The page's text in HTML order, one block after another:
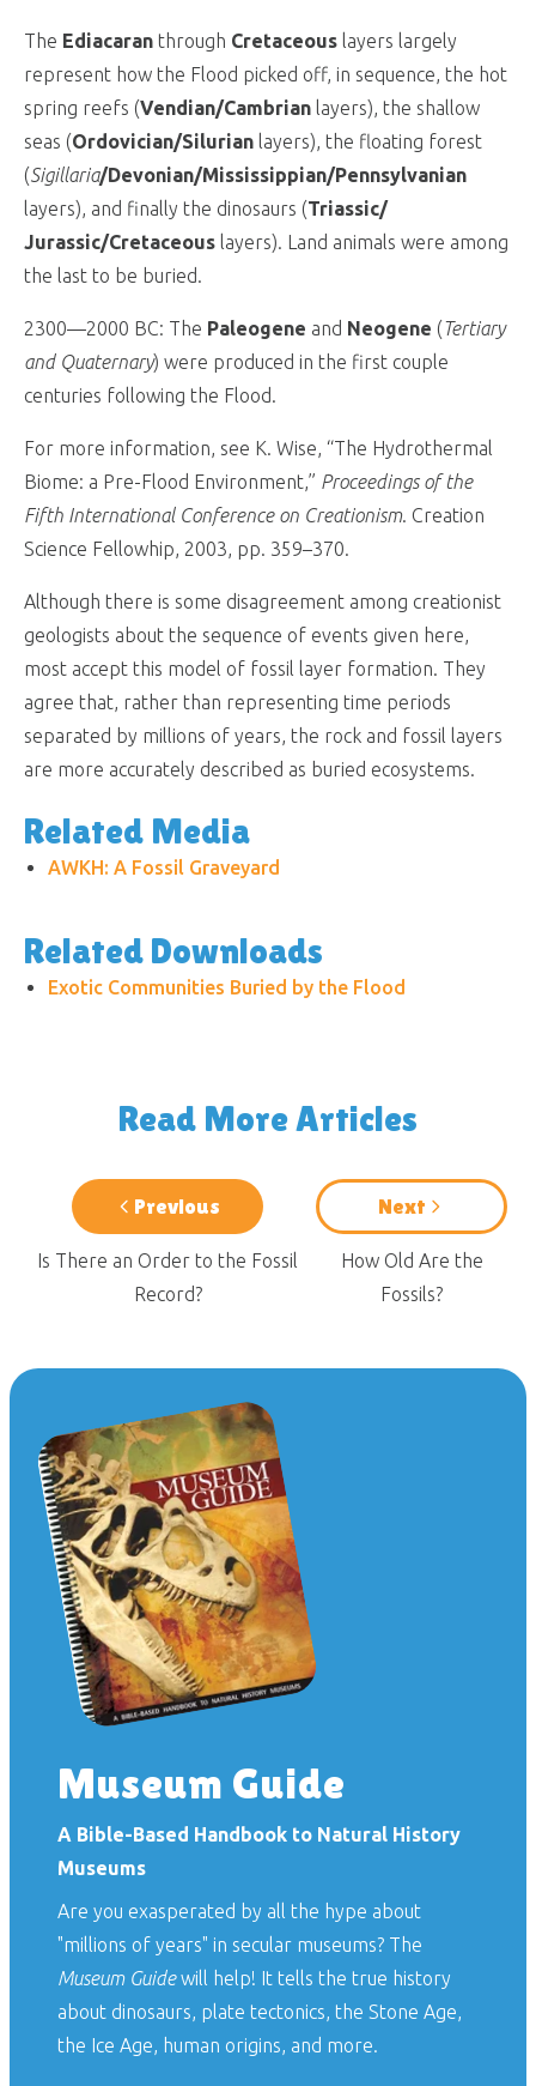
The Ediacaran through Cretaceous layers largely
represent how the Flood picked off, in sequence, the hot
spring reefs (Vendian/Cambrian layers), the shallow
seas (Ordovician/Silurian layers), the floating forest
(Sigillaria/Devonian/Mississippian/Pennsylvanian
layers), and finally the dinosaurs (Triassic/
Jurassic/Cretaceous layers). Land animals were among
the last to be buried.
2300—2000 BC: The Paleogene and Neogene (Tertiary
and Quaternary) were produced in the first couple
centuries following the Flood.
For more information, see K. Wise, “The Hydrothermal
Biome: a Pre-Flood Environment,” Proceedings of the
Fifth International Conference on Creationism. Creation
Science Fellowhip, 2003, pp. 359–370.
Although there is some disagreement among creationist
geologists about the sequence of events given here,
most accept this model of fossil layer formation. They
agree that, rather than representing time periods
separated by millions of years, the rock and fossil layers
are more accurately described as buried ecosystems.
Related Media
AWKH: A Fossil Graveyard
Related Downloads
Exotic Communities Buried by the Flood
Read More Articles
Previous
Is There an Order to the Fossil
Record?
Next
How Old Are the
Fossils?
Museum Guide
A Bible-Based Handbook to Natural History
Museums
Are you exasperated by all the hype about
"millions of years" in secular museums? The
Museum Guidewill help! It tells the true history
about dinosaurs, plate tectonics, the Stone Age,
the Ice Age, human origins, and more.